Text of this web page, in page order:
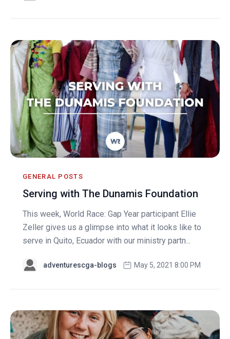
GENERAL POSTS
Serving with The Dunamis Foundation
This week, World Race: Gap Year participant Ellie
Zeller gives us a glimpse into what it looks like to
serve in Quito, Ecuador with our ministry partn...
adventurescga-blogs May 5, 2021 8:00 PM